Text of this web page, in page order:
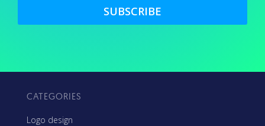
SUBSCRIBE
CATEGORIES
Logo design